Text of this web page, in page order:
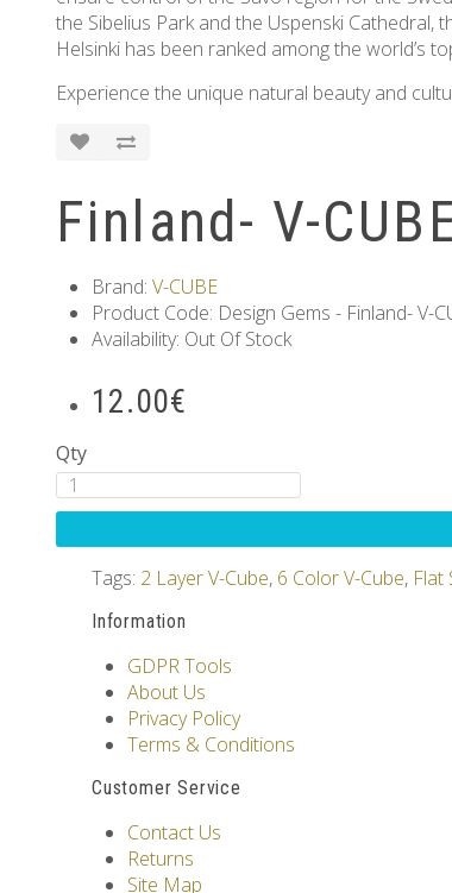
the Sibelius Park and the Uspenski Cathedral,
Helsinki has been ranked among the world’s
Experience the unique natural beauty and
Finland- V-
Brand: V-CUBE
Product Code: Design Gems - Finland- V-
Availability: Out Of Stock
12.00€
Qty
Tags: 2 Layer V-Cube, 6 Color V-Cube, Flat
Information
GDPR Tools
About Us
Privacy Policy
Terms & Conditions
Customer Service
Contact Us
Returns
Site Map